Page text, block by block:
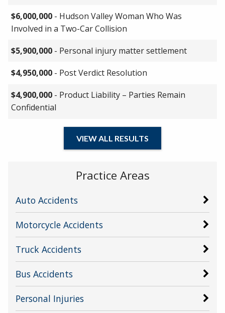
$6,000,000 - Hudson Valley Woman Who Was
Involved in a Two-Car Collision
$5,900,000 - Personal injury matter settlement
$4,950,000 - Post Verdict Resolution
$4,900,000 - Product Liability – Parties Remain
Confidential
VIEW ALL RESULTS
Practice Areas
Auto Accidents
Motorcycle Accidents
Truck Accidents
Bus Accidents
Personal Injuries